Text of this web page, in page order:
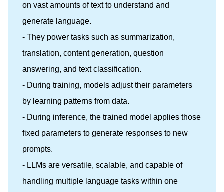
on vast amounts of text to understand and
generate language.
- They power tasks such as summarization,
translation, content generation, question
answering, and text classification.
- During training, models adjust their parameters
by learning patterns from data.
- During inference, the trained model applies those
fixed parameters to generate responses to new
prompts.
- LLMs are versatile, scalable, and capable of
handling multiple language tasks within one